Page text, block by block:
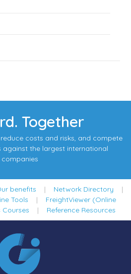
Together
costs and risks, and compete
against the largest international
companies
benefits | Network Directory |
Tools | FreightViewer (Online
Courses | Reference Resources